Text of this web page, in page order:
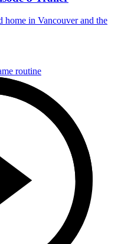
home in Vancouver and the